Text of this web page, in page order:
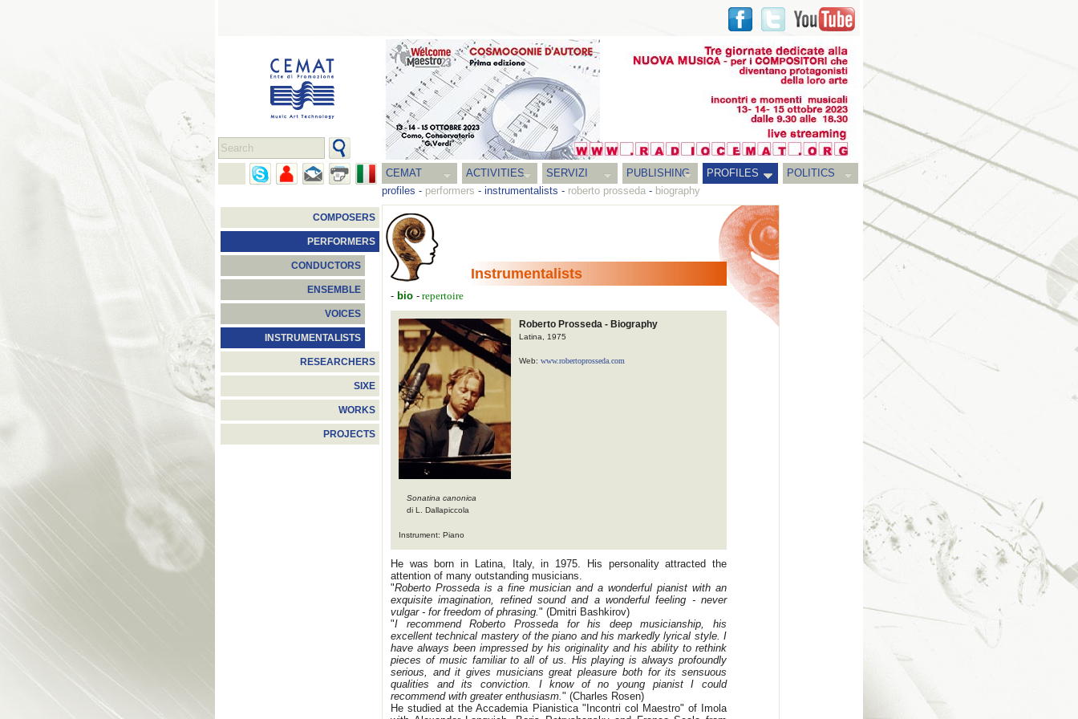
CEMAT ACTIVITIES SERVIZI PUBLISHING PROFILES
POLITICS
profiles - performers - instrumentalists - roberto prosseda - biography
COMPOSERS
PERFORMERS
CONDUCTORS
ENSEMBLE
VOICES
INSTRUMENTALISTS
RESEARCHERS
SIXE
WORKS
PROJECTS
Instrumentalists
- bio - repertoire
Roberto Prosseda - Biography
Latina, 1975
Web: www.robertoprosseda.com
Sonatina canonica
di L. Dallapiccola
Instrument: Piano
He was born in Latina, Italy, in 1975. His personality attracted the
attention of many outstanding musicians.
"Roberto Prosseda is a fine musician and a wonderful pianist with an
exquisite imagination, refined sound and a wonderful feeling - never
vulgar - for freedom of phrasing." (Dmitri Bashkirov)
"I recommend Roberto Prosseda for his deep musicianship, his
excellent technical mastery of the piano and his markedly lyrical style. I
have always been impressed by his originality and his ability to rethink
pieces of music familiar to all of us. His playing is always profoundly
serious, and it gives musicians great pleasure both for its sensuous
qualities and its conviction. I know of no young pianist I could
recommend with greater enthusiasm." (Charles Rosen)
He studied at the Accademia Pianistica "Incontri col Maestro" of Imola